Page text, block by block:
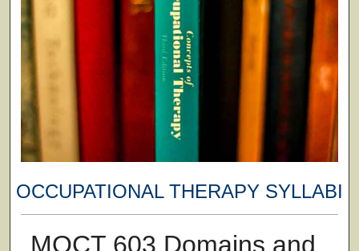
OCCUPATIONAL THERAPY SYLLABI
MOCT 603 Domains and